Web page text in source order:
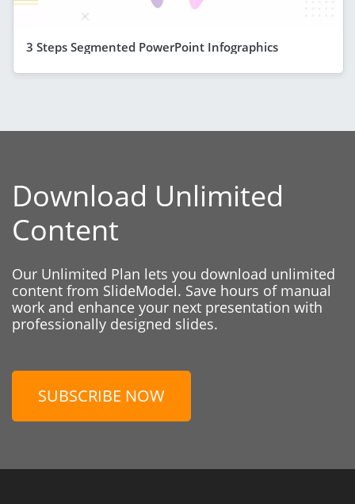
3 Steps Segmented PowerPoint Infographics
Download Unlimited
Content
Our Unlimited Plan lets you download unlimited
content from SlideModel. Save hours of manual
work and enhance your next presentation with
professionally designed slides.
SUBSCRIBE NOW